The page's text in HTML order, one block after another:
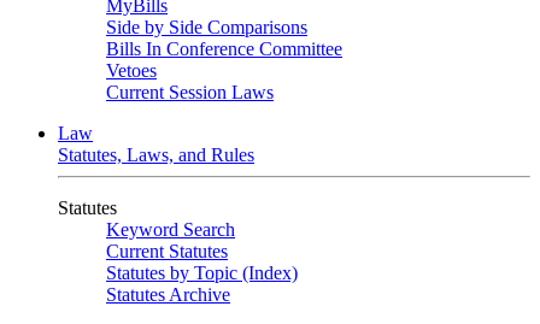
MyBills
Side by Side Comparisons
Bills In Conference Committee
Vetoes
Current Session Laws
Law
Statutes, Laws, and Rules
Statutes
Keyword Search
Current Statutes
Statutes by Topic (Index)
Statutes Archive